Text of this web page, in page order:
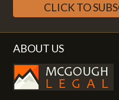
CLICK TO
ABOUT US